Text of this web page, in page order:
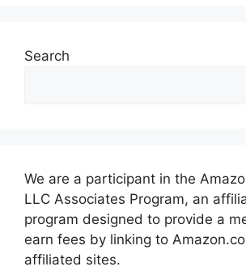
Search
We are a participant in the
LLC Associates Program, an
program designed to provide a
earn fees by linking to
affiliated sites.